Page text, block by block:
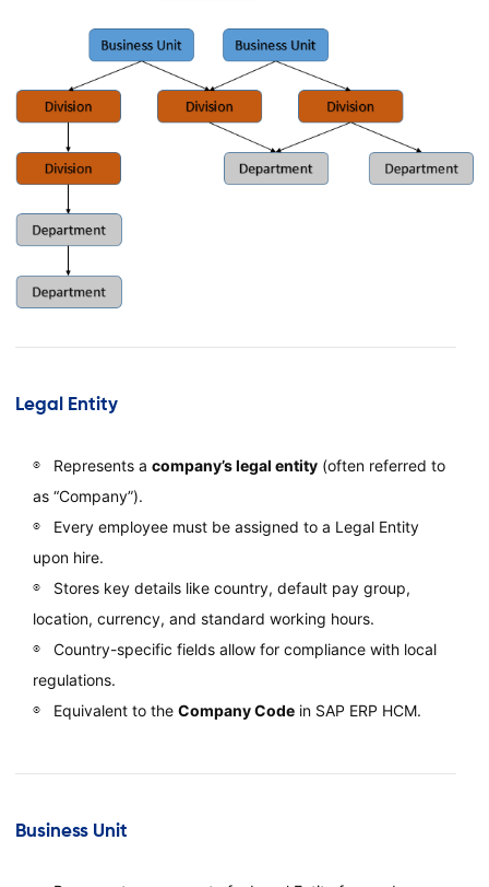
Legal Entity
Represents a company’s legal entity(often referred to
as “Company”).
Every employee must be assigned to a Legal Entity
upon hire.
Stores key details like country, default pay group,
location, currency, and standard working hours.
Country-specific fields allow for compliance with local
regulations.
Equivalent to the Company Codein SAP ERP HCM.
Business Unit